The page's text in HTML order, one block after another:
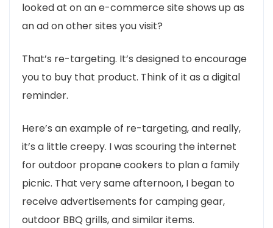
looked at on an e-commerce site shows up as
an ad on other sites you visit?
That’s re-targeting. It’s designed to encourage
you to buy that product. Think of it as a digital
reminder.
Here’s an example of re-targeting, and really,
it’s a little creepy. I was scouring the internet
for outdoor propane cookers to plan a family
picnic. That very same afternoon, I began to
receive advertisements for camping gear,
outdoor BBQ grills, and similar items.